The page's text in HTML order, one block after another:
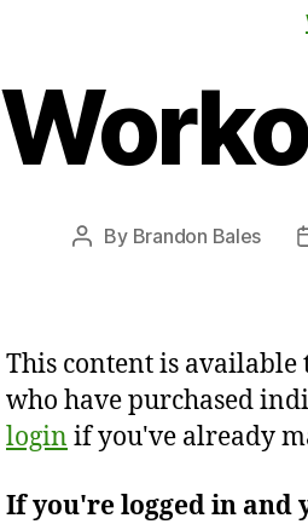
Post
By Brandon Bales
This content is available
who have purchased
login if you've already
If you're logged in and